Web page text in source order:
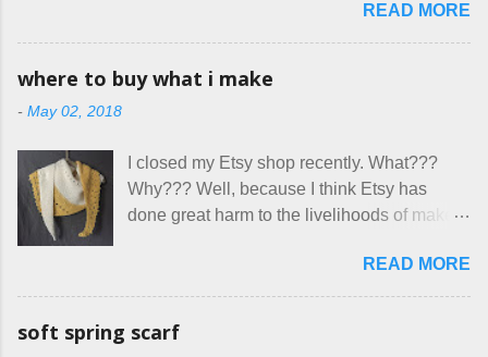
about bringing their cat... Ruh roh... I had
stated very clearly in our listing that we
allow small dogs . Cats were not mentioned.
that part about dogs , and at least ask before
assuming all other animals were welcome.
Oh, silly me. Apparently the...
surprised though at how much better I’m
getting at it, and that I even sort of enjoy
hang out in each day. It gives Rick and me a
how true Tiny House dwellers are managing
these days... A lot of friends are asking me
which of the many online patterns I’m using.
favorites into a hybrid pattern that’s easy for
me to sew, and is approved by my official
mask testers - a friend who works in the
READ MORE
where to buy what i make
- May 02, 2018
I closed my Etsy shop recently. What???
Why??? Well, because I think Etsy has
done great harm to the livelihoods of makers
noticed, which is pretty difficult these days,
it's impossible to compete with the pricing
mass produced in foreign countries. Equally
READ MORE
soft spring scarf